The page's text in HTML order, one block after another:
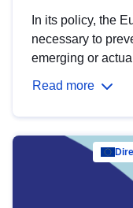
In its policy, the
necessary to
emerging or
Read more